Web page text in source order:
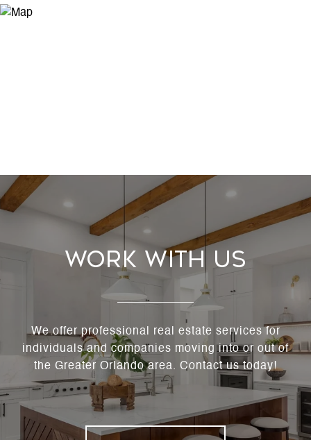
Work With Us
We offer professional real estate services for
individuals and companies moving into or out of
the Greater Orlando area. Contact us today!